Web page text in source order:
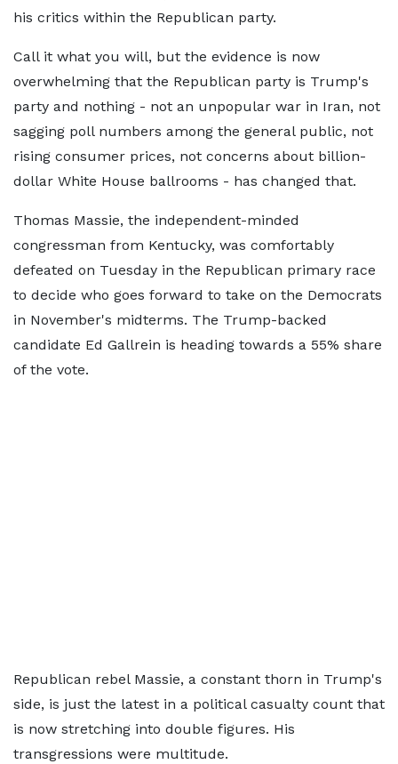
his critics within the Republican party.
Call it what you will, but the evidence is now
overwhelming that the Republican party is Trump's
party and nothing - not an unpopular war in Iran, not
sagging poll numbers among the general public, not
rising consumer prices, not concerns about billion-
dollar White House ballrooms - has changed that.
Thomas Massie, the independent-minded
congressman from Kentucky, was comfortably
defeated on Tuesday in the Republican primary race
to decide who goes forward to take on the Democrats
in November's midterms. The Trump-backed
candidate Ed Gallrein is heading towards a 55% share
of the vote.
Republican rebel Massie, a constant thorn in Trump's
side, is just the latest in a political casualty count that
is now stretching into double figures. His
transgressions were multitude.